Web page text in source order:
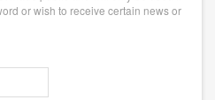
or wish to receive certain news or